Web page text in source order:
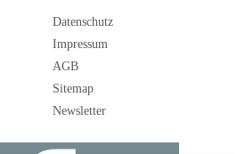
Datenschutz
Impressum
AGB
Sitemap
Newsletter